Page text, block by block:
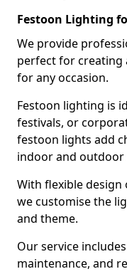
Festoon Lighting
We provide
perfect for creating
for any occasion.
Festoon lighting is
festivals, or
festoon lights add
indoor and outdoor
With flexible
we customise the
and theme.
Our service
maintenance, and